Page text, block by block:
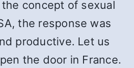
concept of sexual
the response was
productive. Let us
the door in France.